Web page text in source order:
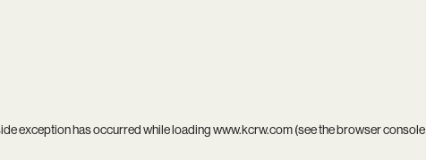
exception has occurred while loadingwww.kcrw.com(see thebrowser console